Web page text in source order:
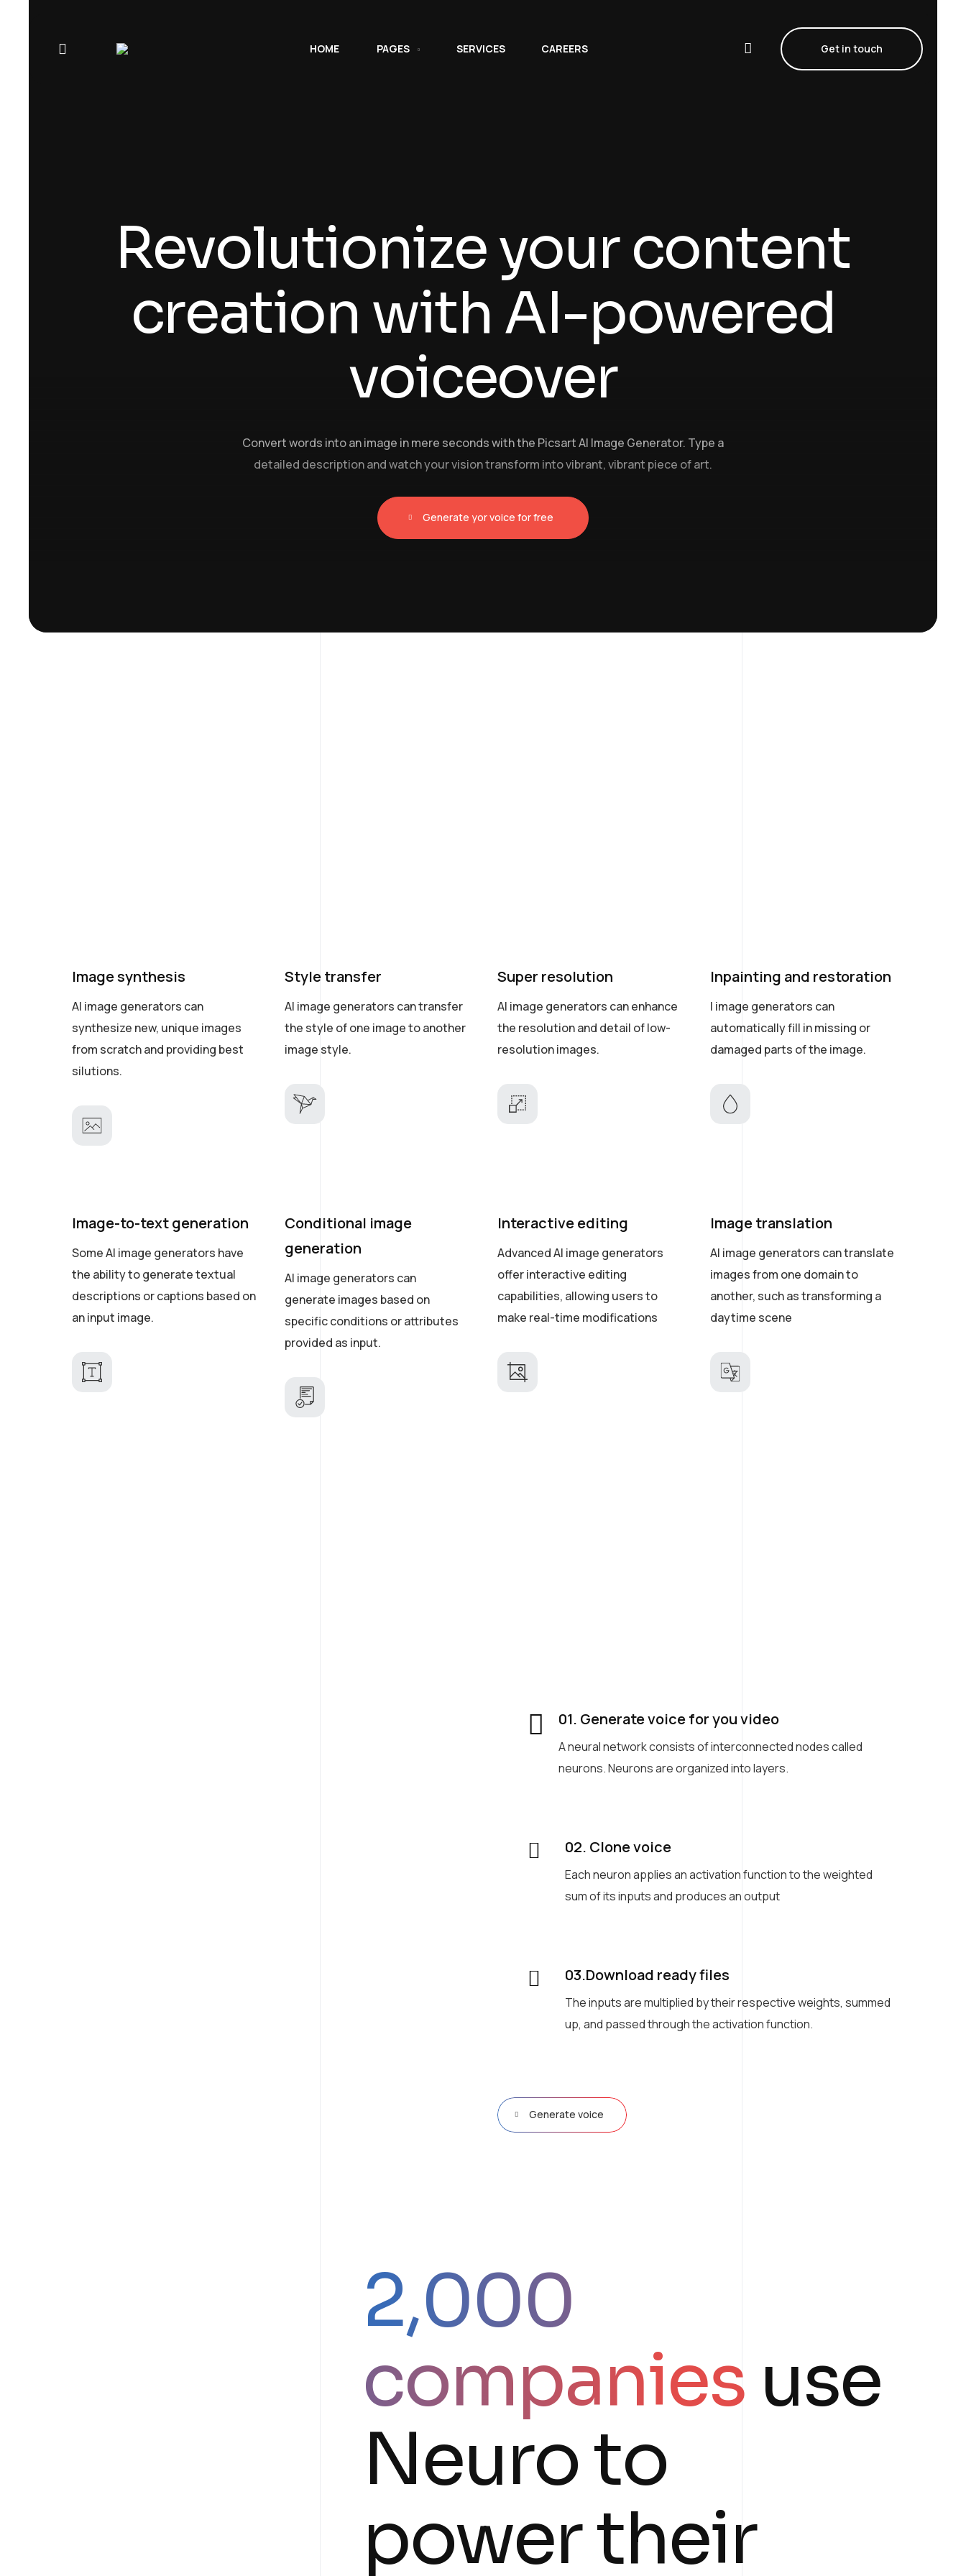
HOME PAGES SERVICES CAREERS Get in touch
Revolutionize your content
creation with AI-powered
voiceover
Convert words into an image in mere seconds with the Picsart AI Image Generator. Type a
detailed description and watch your vision transform into vibrant, vibrant piece of art.
Generate yor voice for free
Image synthesis
AI image generators can
synthesize new, unique images
from scratch and providing best
silutions.
Style transfer
AI image generators can transfer
the style of one image to another
image style.
Super resolution
AI image generators can enhance
the resolution and detail of low-
resolution images.
Inpainting and restoration
I image generators can
automatically fill in missing or
damaged parts of the image.
Image-to-text generation
Some AI image generators have
the ability to generate textual
descriptions or captions based on
an input image.
Conditional image
generation
AI image generators can
generate images based on
specific conditions or attributes
provided as input.
Interactive editing
Advanced AI image generators
offer interactive editing
capabilities, allowing users to
make real-time modifications
Image translation
AI image generators can translate
images from one domain to
another, such as transforming a
daytime scene
01. Generate voice for you video
A neural network consists of interconnected nodes called
neurons. Neurons are organized into layers.
02. Clone voice
Each neuron applies an activation function to the weighted
sum of its inputs and produces an output
03.Download ready files
The inputs are multiplied by their respective weights, summed
up, and passed through the activation function.
Generate voice
2,000
companies use
Neuro to
power their